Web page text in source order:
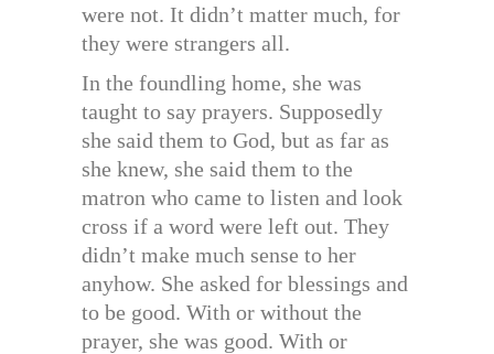
were not. It didn’t matter much, for
they were strangers all.
In the foundling home, she was
taught to say prayers. Supposedly
she said them to God, but as far as
she knew, she said them to the
matron who came to listen and look
cross if a word were left out. They
didn’t make much sense to her
anyhow. She asked for blessings and
to be good. With or without the
prayer, she was good. With or